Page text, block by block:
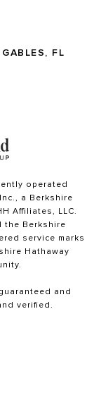
FL
operated
a Berkshire
Affiliates, LLC.
the Berkshire
service marks
Hathaway
and
verified.